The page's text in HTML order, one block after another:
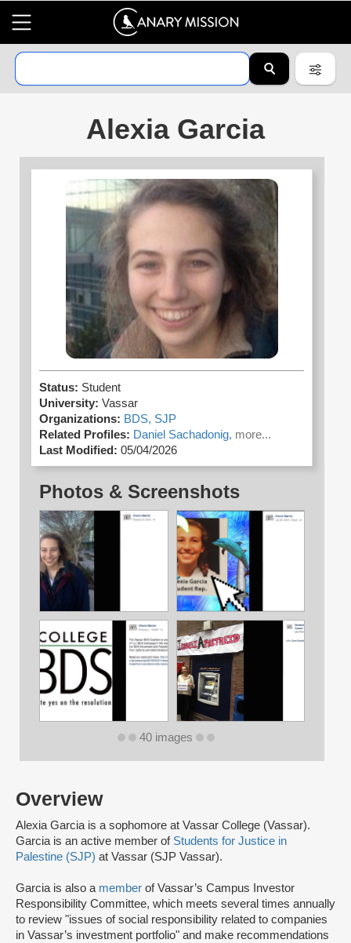
Alexia Garcia
Overview
Alexia Garcia is a sophomore at Vassar College (Vassar).
Garcia is an active member of Students for Justice in
Palestine (SJP) at Vassar (SJP Vassar).
Garcia is also a member of Vassar’s Campus Investor
Responsibility Committee, which meets several times annually
to review "issues of social responsibility related to companies
in Vassar’s investment portfolio" and make recommendations
Status: Student
University: Vassar
Organizations: BDS, SJP
Related Profiles: Daniel Sachadonig, more...
Last Modified: 05/04/2026
Photos & Screenshots
40 images